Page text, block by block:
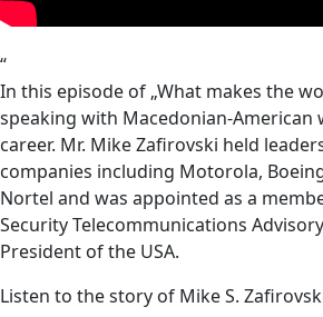
“
In this episode of „What makes the
speaking with Macedonian-American
career. Mr. Mike Zafirovski held
companies including Motorola,
Nortel and was appointed as a
Security Telecommunications
President of the USA.
Listen to the story of Mike S.